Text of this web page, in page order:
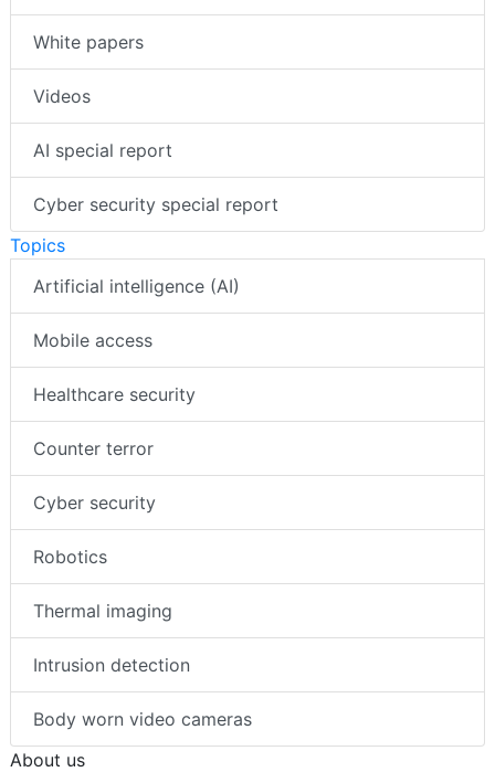
White papers
Videos
AI special report
Cyber security special report
Topics
Artificial intelligence (AI)
Mobile access
Healthcare security
Counter terror
Cyber security
Robotics
Thermal imaging
Intrusion detection
Body worn video cameras
About us